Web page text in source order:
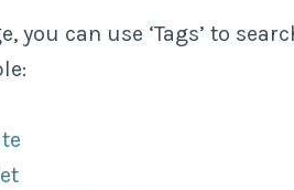
you can use ‘Tags’ to